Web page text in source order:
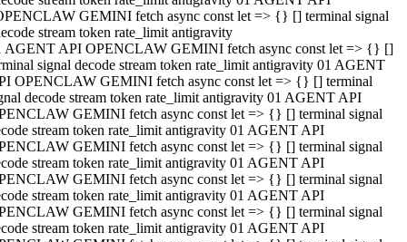
GEMINI fetch async const let => {} [] terminal signal
stream token rate_limit antigravity
AGENT API OPENCLAW GEMINI fetch async const let => {} []
signal decode stream token rate_limit antigravity 01 AGENT
OPENCLAW GEMINI fetch async const let => {} [] terminal
decode stream token rate_limit antigravity 01 AGENT API
GEMINI fetch async const let => {} [] terminal signal
stream token rate_limit antigravity 01 AGENT API
GEMINI fetch async const let => {} [] terminal signal
stream token rate_limit antigravity 01 AGENT API
GEMINI fetch async const let => {} [] terminal signal
stream token rate_limit antigravity 01 AGENT API
GEMINI fetch async const let => {} [] terminal signal
stream token rate_limit antigravity 01 AGENT API